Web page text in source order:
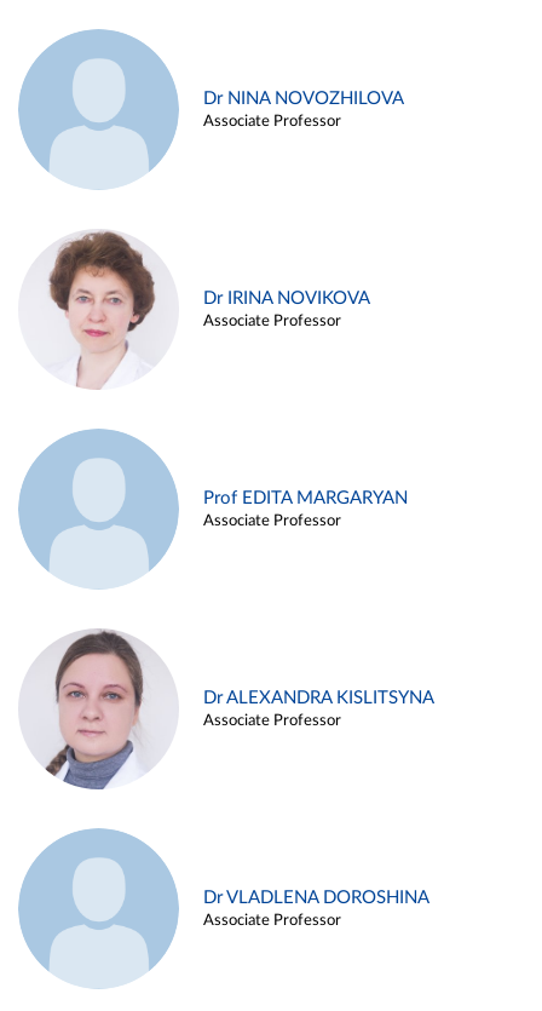
Dr NINA NOVOZHILOVA
Associate Professor
Dr IRINA NOVIKOVA
Associate Professor
Prof EDITA MARGARYAN
Associate Professor
Dr ALEXANDRA KISLITSYNA
Associate Professor
Dr VLADLENA DOROSHINA
Associate Professor